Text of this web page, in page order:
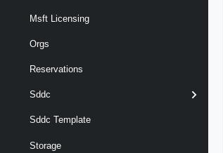
Msft Licensing
Orgs
Reservations
Sddc
Sddc Template
Storage